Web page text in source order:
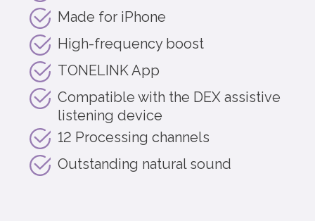
Made for iPhone
High-frequency boost
TONELINK App
Compatible with the DEX assistive
listening device
12 Processing channels
Outstanding natural sound